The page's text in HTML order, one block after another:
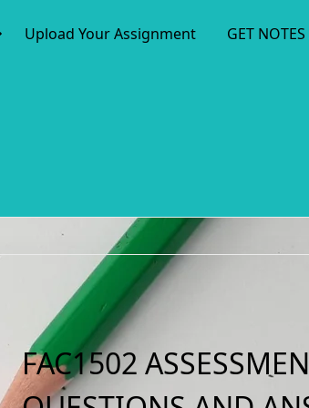
Upload Your Assignment GET
FAC1502